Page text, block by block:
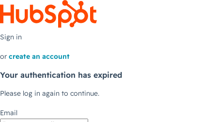
Sign in
or create an account
Your authentication has expired
Please log in again to continue.
Email